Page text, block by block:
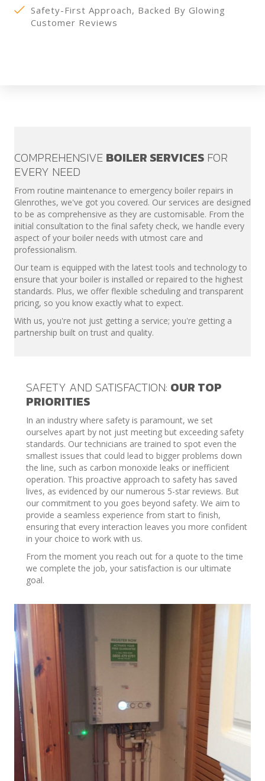
Safety-First Approach, Backed By Glowing
Customer Reviews
COMPREHENSIVE BOILER SERVICES FOR
EVERY NEED
From routine maintenance to emergency boiler repairs in
Glenrothes, we've got you covered. Our services are designed
to be as comprehensive as they are customisable. From the
initial consultation to the final safety check, we handle every
aspect of your boiler needs with utmost care and
professionalism.
Our team is equipped with the latest tools and technology to
ensure that your boiler is installed or repaired to the highest
standards. Plus, we offer flexible scheduling and transparent
pricing, so you know exactly what to expect.
With us, you're not just getting a service; you're getting a
partnership built on trust and quality.
SAFETY AND SATISFACTION: OUR TOP
PRIORITIES
In an industry where safety is paramount, we set
ourselves apart by not just meeting but exceeding safety
standards. Our technicians are trained to spot even the
smallest issues that could lead to bigger problems down
the line, such as carbon monoxide leaks or inefficient
operation. This proactive approach to safety has saved
lives, as evidenced by our numerous 5-star reviews. But
our commitment to you goes beyond safety. We aim to
provide a seamless experience from start to finish,
ensuring that every interaction leaves you more confident
in your choice to work with us.
From the moment you reach out for a quote to the time
we complete the job, your satisfaction is our ultimate
goal.